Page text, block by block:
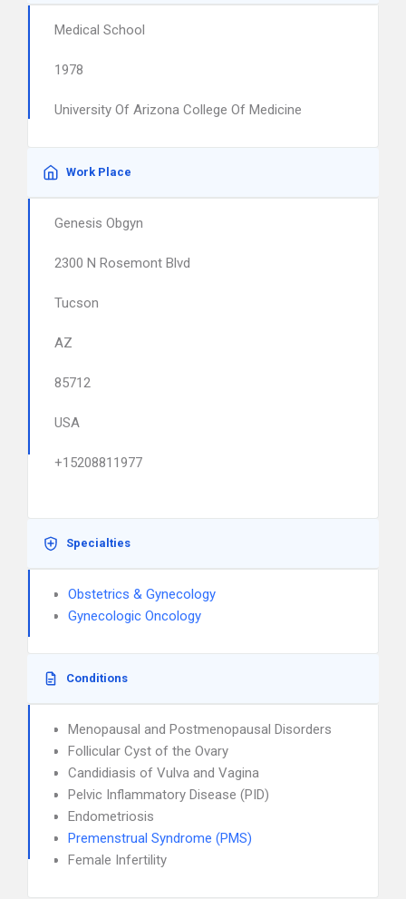
Medical School
1978
University Of Arizona College Of Medicine
Work Place
Genesis Obgyn
2300 N Rosemont Blvd
Tucson
AZ
85712
USA
+15208811977
Specialties
Obstetrics & Gynecology
Gynecologic Oncology
Conditions
Menopausal and Postmenopausal Disorders
Follicular Cyst of the Ovary
Candidiasis of Vulva and Vagina
Pelvic Inflammatory Disease (PID)
Endometriosis
Premenstrual Syndrome (PMS)
Female Infertility